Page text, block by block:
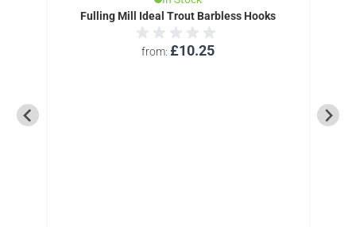
Fulling Mill Ideal Trout Barbless Hooks
from £10.25